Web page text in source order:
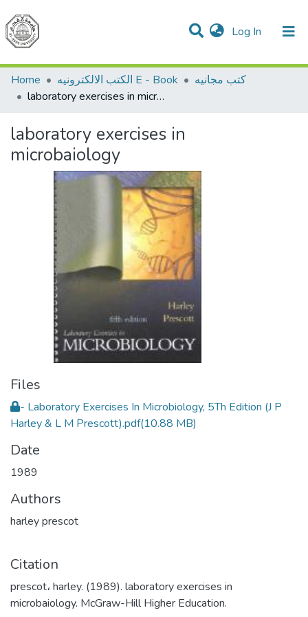
Log In (current)
Communities & Collections
All of DSpace
Home
الكتب الالكترونيه E - Book
كتب مجانيه
laboratory exercises in microbaiology
laboratory exercises in
microbaiology
Files
- Laboratory Exercises In Microbiology, 5Th Edition (J P
Harley & L M Prescott).pdf(10.88 MB)
Date
1989
Authors
harley prescot
Citation
prescot، harley. (1989). laboratory exercises in
microbaiology. McGraw-Hill Higher Education.